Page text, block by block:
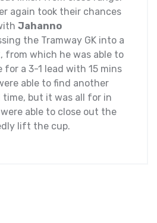
again took their chances
Jahanno
the Tramway GK into a
from which he was able to
for a 3-1 lead with 15 mins
able to find another
time, but it was all for in
able to close out the
lift the cup.